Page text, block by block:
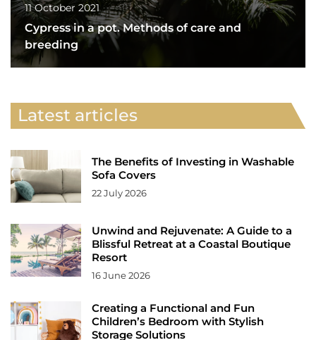
11 October 2021
Cypress in a pot. Methods of care and
breeding
Latest articles
The Benefits of Investing in Washable
Sofa Covers
22 July 2026
Unwind and Rejuvenate: A Guide to a
Blissful Retreat at a Coastal Boutique
Resort
16 June 2026
Creating a Functional and Fun
Children’s Bedroom with Stylish
Storage Solutions